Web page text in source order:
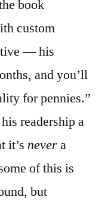
book
custom
— his
and you’ll
for pennies.”
readership a
it’s nevera
of this is
but